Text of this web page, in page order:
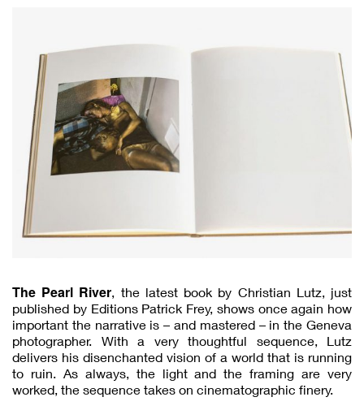
The Pearl River , the latest book by Christian Lutz, just
published by Editions Patrick Frey, shows once again how
important the narrative is – and mastered – in the Geneva
photographer. With a very thoughtful sequence, Lutz
delivers his disenchanted vision of a world that is running
to ruin. As always, the light and the framing are very
worked, the sequence takes on cinematographic finery.